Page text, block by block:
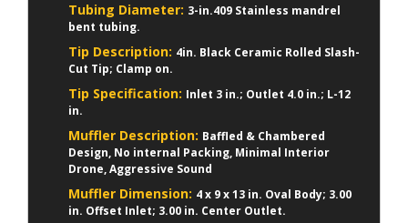
Tubing Diameter: 3-in.409 Stainless mandrel
bent tubing.
Tip Description: 4in. Black Ceramic Rolled Slash-
Cut Tip; Clamp on.
Tip Specification: Inlet 3 in.; Outlet 4.0 in.; L-12
in.
Muffler Description: Baffled & Chambered
Design, No internal Packing, Minimal Interior
Drone, Aggressive Sound
Muffler Dimension: 4 x 9 x 13 in. Oval Body; 3.00
in. Offset Inlet; 3.00 in. Center Outlet.